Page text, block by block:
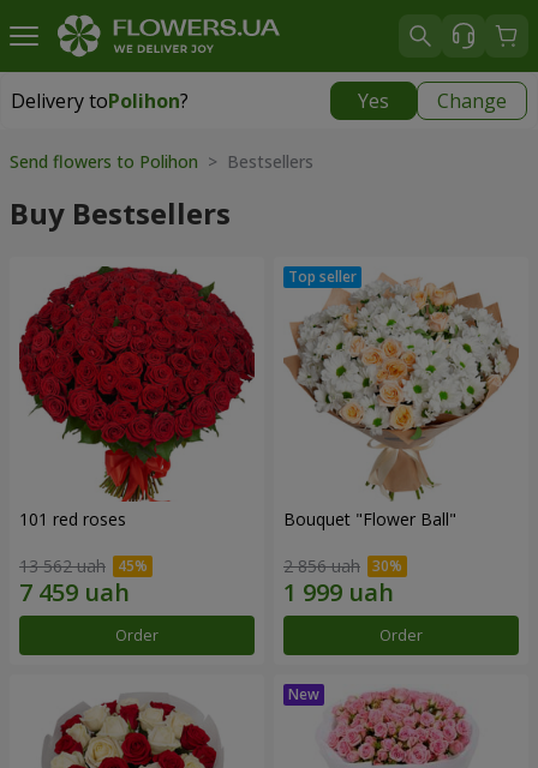
Delivery toPolihon? Yes Change
Delivery toPolihon|
Send flowers to Polihon > Bestsellers
Buy Bestsellers
101 red roses
13 562 uah
Order
Bouquet "Flower Ball"
2 856 uah
Order